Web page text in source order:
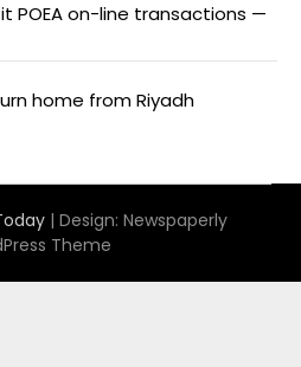
POEA on-line transactions —
home from Riyadh
| Design: Newspaperly
Theme